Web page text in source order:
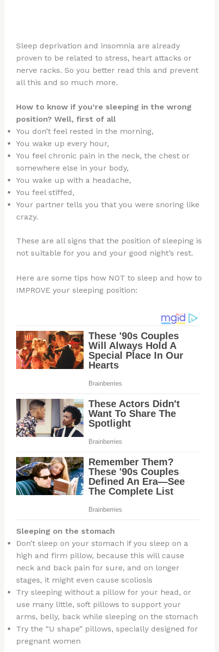
Sleep deprivation and insomnia are already
proven to be related to stress, heart attacks or
nerve racks. So you better read this and prevent
all this and so much more.
How to know if you’re sleeping in the wrong
position? Well, first of all
You don’t feel rested in the morning,
You wake up every hour,
You feel chronic pain in the neck, the chest or
somewhere else in your body,
You wake up with a headache,
You feel stiffed,
Your partner tells you that you were snoring like
crazy.
These are all signs that the position of sleeping is
not suitable for you and your good night’s rest.
Here are some tips how NOT to sleep and how to
IMPROVE your sleeping position:
Sleeping on the stomach
Don’t sleep on your stomach if you sleep on a
high and firm pillow, because this will cause
neck and back pain for sure, and on longer
stages, it might even cause scoliosis
Try sleeping without a pillow for your head, or
use many little, soft pillows to support your
arms, belly, back while sleeping on the stomach
Try the “U shape” pillows, specially designed for
pregnant women